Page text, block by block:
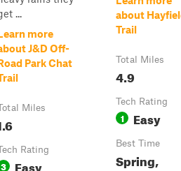
...
more
J&D Off-
Park Chat
Miles
Rating
3 Easy
about
Trail
Total Miles
4.9
Tech Rating
1 Easy
Best Time
Spring,